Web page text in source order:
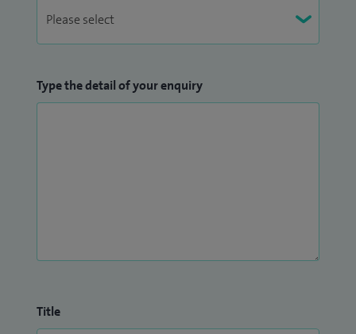
Type the detail of your enquiry
Title